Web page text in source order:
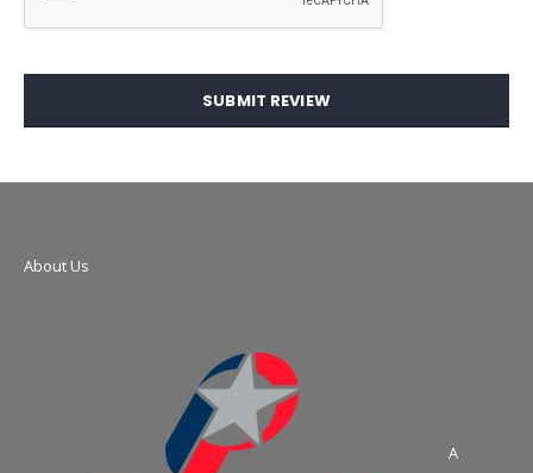
SUBMIT REVIEW
About Us
A